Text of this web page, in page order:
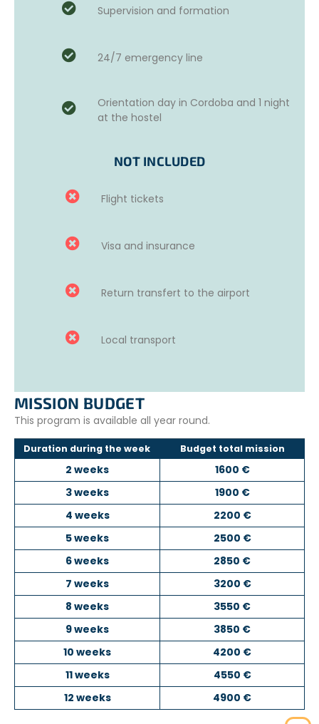
welfare issues.
ADDITIONAL OPTIONS AND ACTIVITIES
one week in Córdoba before starting the project.
This week is aimed at helping volunteers improve their
20 hours of group classes.
10 hours of individual classes.
For more information, please contact us.
Supervision and formation
24/7 emergency line
Orientation day in Cordoba and 1 night
at the hostel
NOT INCLUDED
Flight tickets
Visa and insurance
Return transfert to the airport
Local transport
MISSION BUDGET
This program is available all year round.
Duration during the week Budget total mission
2 weeks
1600 €
3 weeks
1900 €
4 weeks
2200 €
5 weeks
2500 €
6 weeks
2850 €
7 weeks
3200 €
8 weeks
3550 €
9 weeks
3850 €
10 weeks
4200 €
11 weeks
4550 €
12 weeks
4900 €